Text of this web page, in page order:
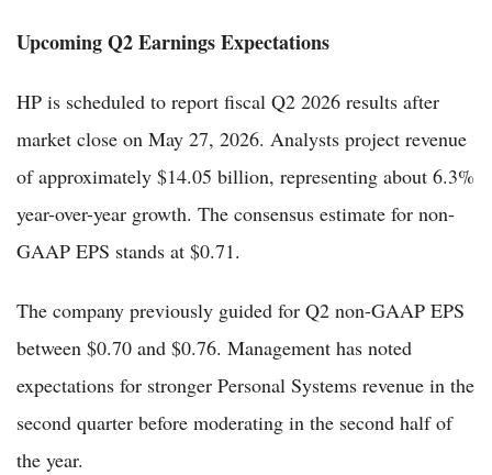
Upcoming Q2 Earnings Expectations
HP is scheduled to report fiscal Q2 2026 results after
market close on May 27, 2026. Analysts project revenue
of approximately $14.05 billion, representing about 6.3%
year-over-year growth. The consensus estimate for non-
GAAP EPS stands at $0.71.
The company previously guided for Q2 non-GAAP EPS
between $0.70 and $0.76. Management has noted
expectations for stronger Personal Systems revenue in the
second quarter before moderating in the second half of
the year.